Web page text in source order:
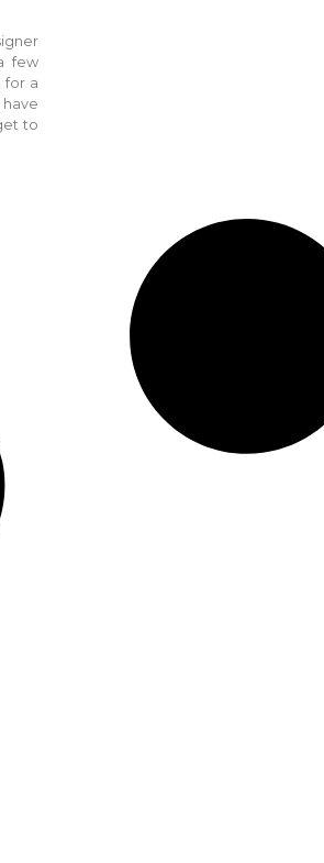
few
for a
to